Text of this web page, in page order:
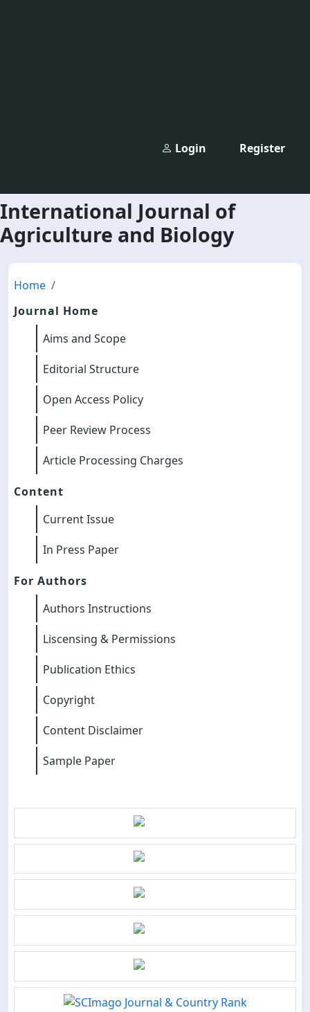
Register
Login
International Journal of
Agriculture and Biology
Home
Journal Home
Aims and Scope
Editorial Structure
Open Access Policy
Peer Review Process
Article Processing Charges
Content
Current Issue
In Press Paper
For Authors
Authors Instructions
Liscensing & Permissions
Publication Ethics
Copyright
Content Disclaimer
Sample Paper